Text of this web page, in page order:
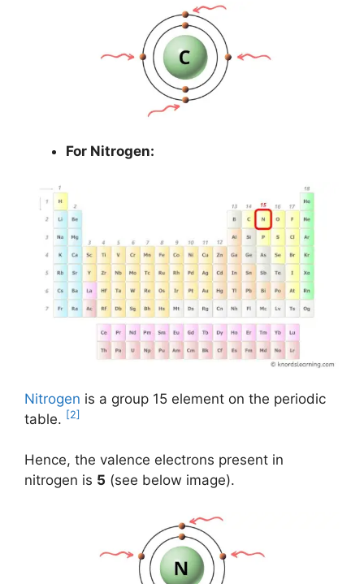
For Nitrogen:
Nitrogen is a group 15 element on the periodic
table. [2]
Hence, the valence electrons present in
nitrogen is 5 (see below image).